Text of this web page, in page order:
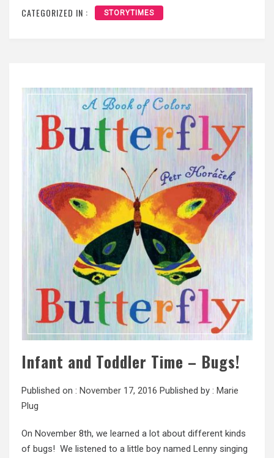
CATEGORIZED IN : STORYTIMES
Infant and Toddler Time – Bugs!
Published on : November 17, 2016 Published by : Marie
Plug
On November 8th, we learned a lot about different kinds
of bugs! We listened to a little boy named Lenny singing